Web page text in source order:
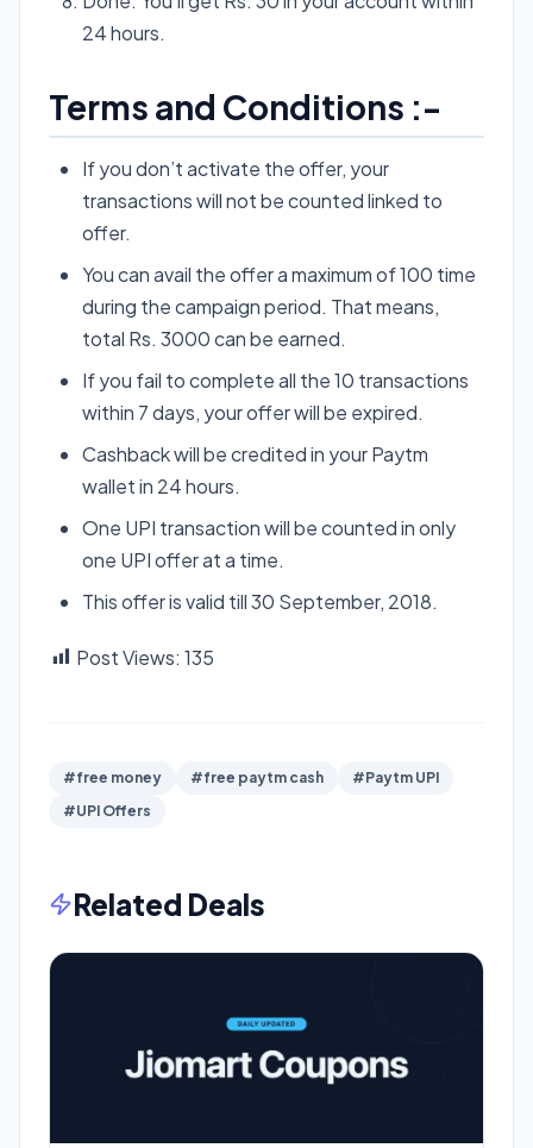
24 hours.
Terms and Conditions :-
If you don’t activate the offer, your
transactions will not be counted linked to
offer.
You can avail the offer a maximum of 100 time
during the campaign period. That means,
total Rs. 3000 can be earned.
If you fail to complete all the 10 transactions
within 7 days, your offer will be expired.
Cashback will be credited in your Paytm
wallet in 24 hours.
One UPI transaction will be counted in only
one UPI offer at a time.
This offer is valid till 30 September, 2018.
Post Views: 135
#free money #free paytm cash
#Paytm UPI
#UPI Offers
Related Deals